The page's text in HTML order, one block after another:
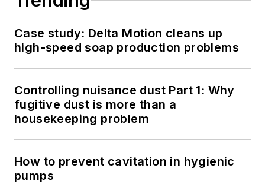
Case study: Delta Motion cleans up
high-speed soap production problems
Controlling nuisance dust Part 1: Why
fugitive dust is more than a
housekeeping problem
How to prevent cavitation in hygienic
pumps